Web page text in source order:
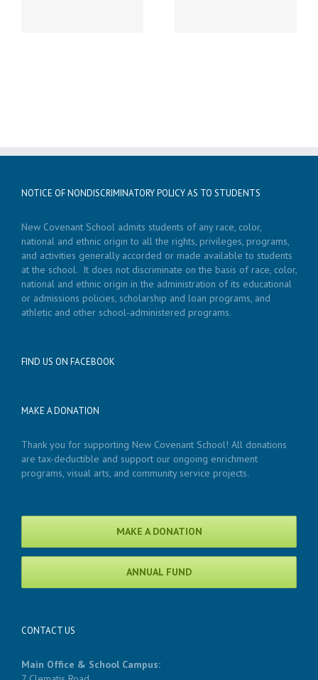
NOTICE OF NONDISCRIMINATORY POLICY AS TO STUDENTS
New Covenant School admits students of any race, color,
national and ethnic origin to all the rights, privileges, programs,
and activities generally accorded or made available to students
at the school. It does not discriminate on the basis of race, color,
national and ethnic origin in the administration of its educational
or admissions policies, scholarship and loan programs, and
athletic and other school-administered programs.
FIND US ON FACEBOOK
MAKE A DONATION
Thank you for supporting New Covenant School! All donations
are tax-deductible and support our ongoing enrichment
programs, visual arts, and community service projects.
MAKE A DONATION
ANNUAL FUND
CONTACT US
Main Office & School Campus: